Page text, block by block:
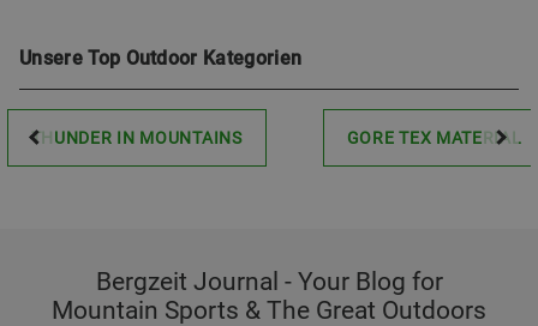
Unsere Top Outdoor Kategorien
THUNDER IN MOUNTAINS GORE TEX MATERIAL
Bergzeit Journal - Your Blog for
Mountain Sports & The Great Outdoors